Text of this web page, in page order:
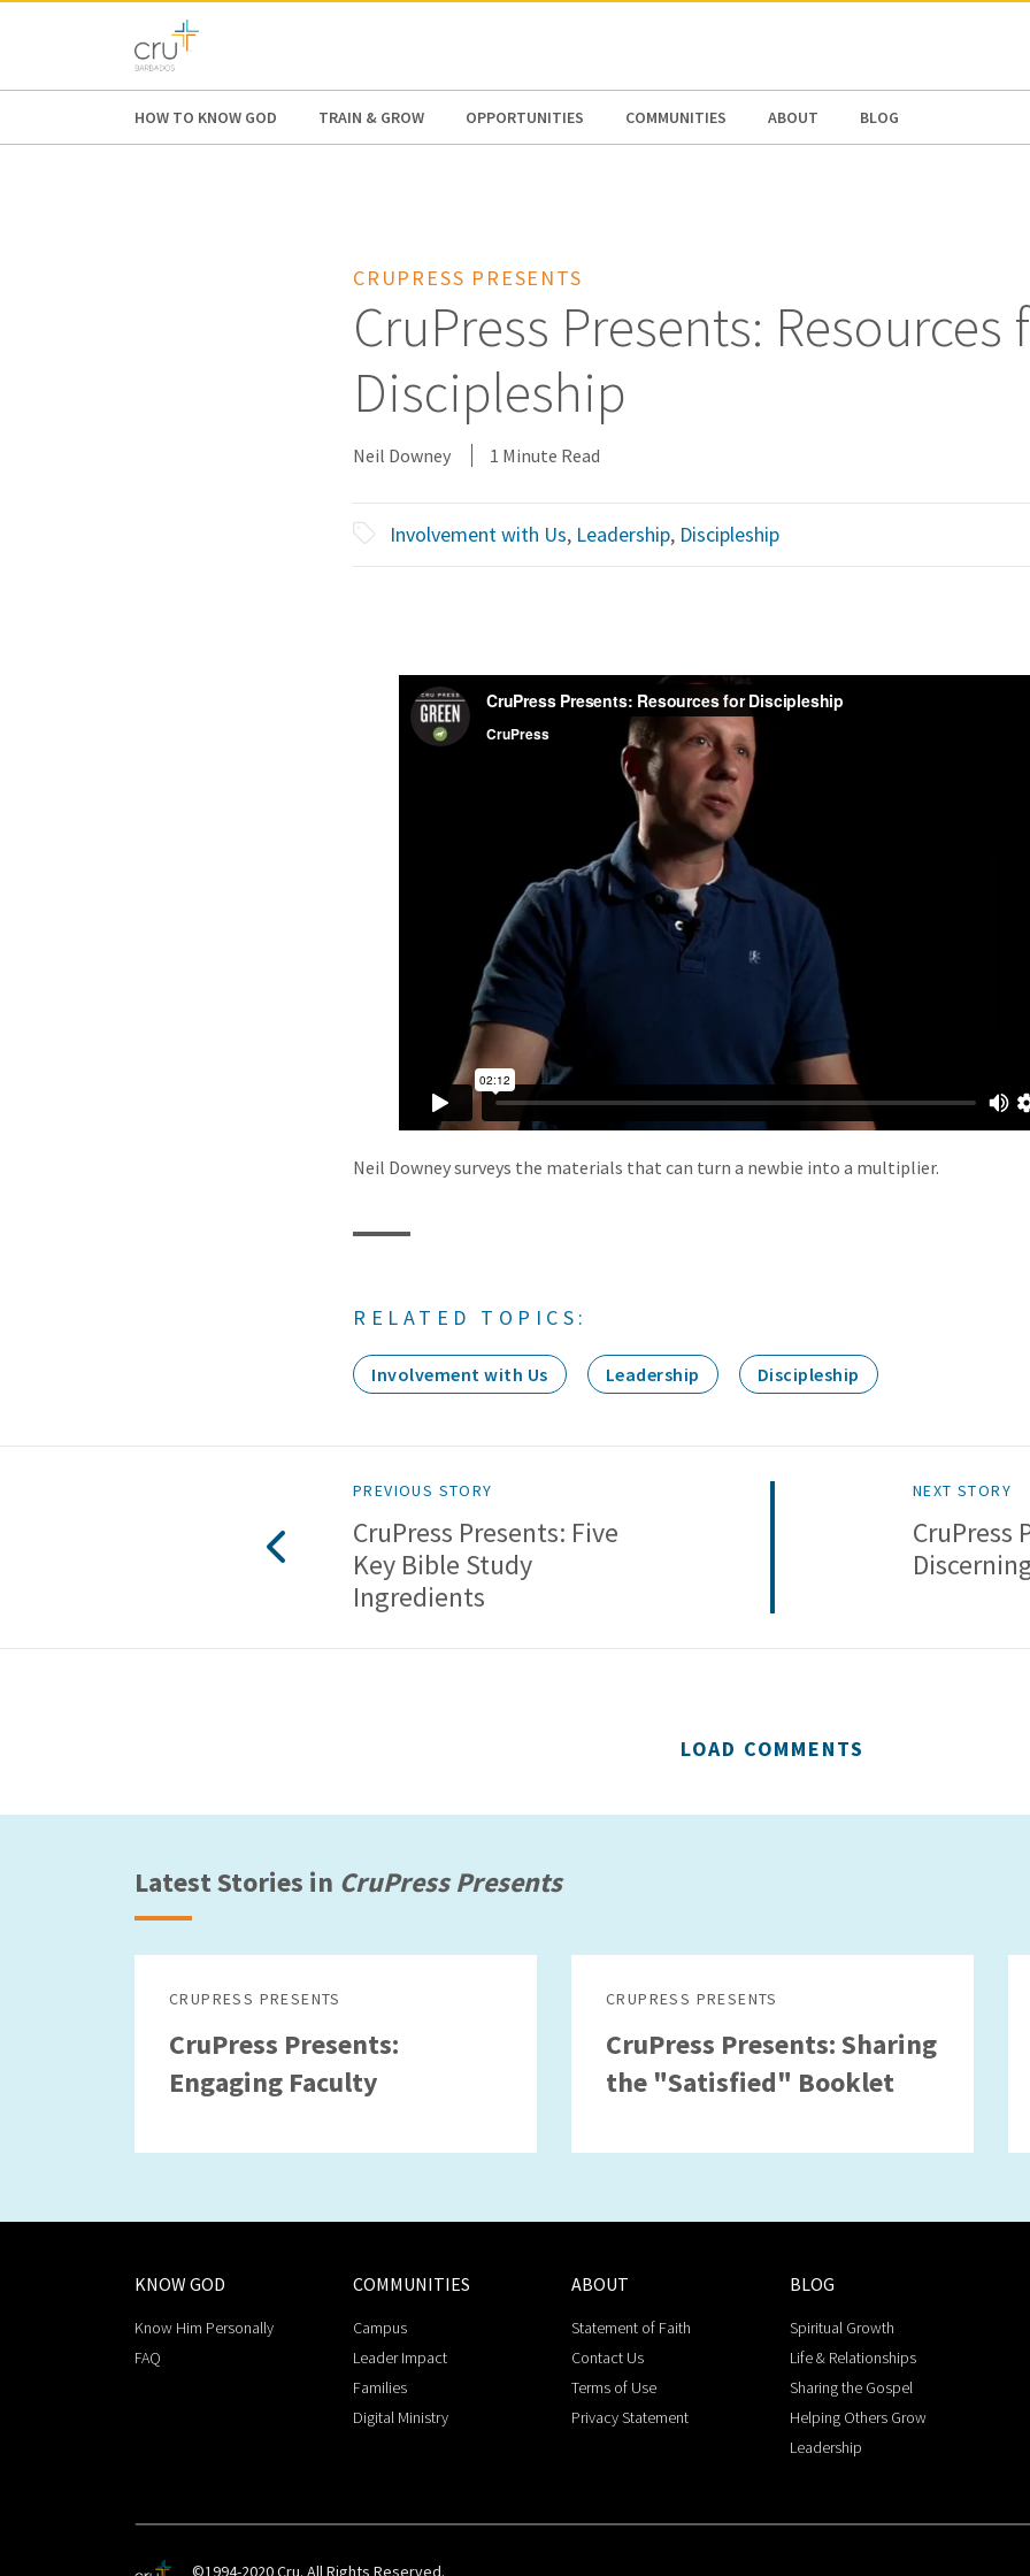
AFRICA
HOW TO KNOW GOD TRAIN & GROW OPPORTUNITIES COMMUNITIES ABOUT BLOG
CRUPRESS PRESENTS
CruPress Presents: Resources
Discipleship
Neil Downey 1 Minute Read
Involvement with Us, Leadership, Discipleship
Neil Downey surveys the materials that can turn a newbie into a multiplier.
RELATED TOPICS:
Involvement with Us Leadership Discipleship
PREVIOUS STORY
CruPress Presents: Five
Key Bible Study
Ingredients
NEXT STORY
CruPress
LOAD COMMENTS
Latest Stories in CruPress Presents
CRUPRESS PRESENTS
CruPress Presents:
Engaging Faculty
CRUPRESS PRESENTS
CruPress Presents: Sharing
the "Satisfied" Booklet
KNOW GOD
Know Him Personally
FAQ
COMMUNITIES
Campus
Leader Impact
Families
Digital Ministry
ABOUT
Statement of Faith
Contact Us
Terms of Use
Privacy Statement
BLOG
Spiritual Growth
Life & Relationships
Sharing the Gospel
Helping Others Grow
Leadership
©1994-2020 Cru. All Rights Reserved.